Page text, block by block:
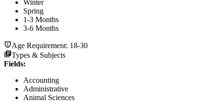
Winter
Spring
1-3 Months
3-6 Months
Age Requirement: 18-30
Types & Subjects
Fields:
Accounting
Administrative
Animal Sciences